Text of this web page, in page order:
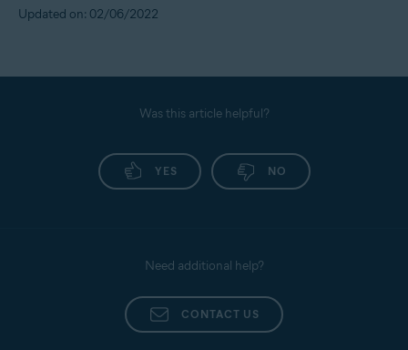
Updated on: 02/06/2022
Was this article helpful?
YES NO
Need additional help?
CONTACT US